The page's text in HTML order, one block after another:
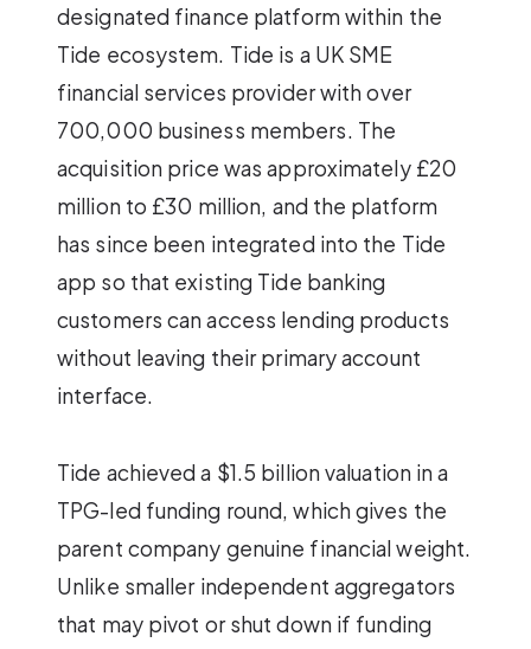
designated finance platform within the
Tide ecosystem. Tide is a UK SME
financial services provider with over
700,000 business members. The
acquisition price was approximately £20
million to £30 million, and the platform
has since been integrated into the Tide
app so that existing Tide banking
customers can access lending products
without leaving their primary account
interface.
Tide achieved a $1.5 billion valuation in a
TPG-led funding round, which gives the
parent company genuine financial weight.
Unlike smaller independent aggregators
that may pivot or shut down if funding